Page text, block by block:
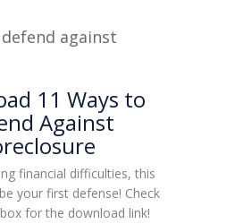
11 Ways to
Against
financial difficulties, this
your first defense! Check
for the download link!